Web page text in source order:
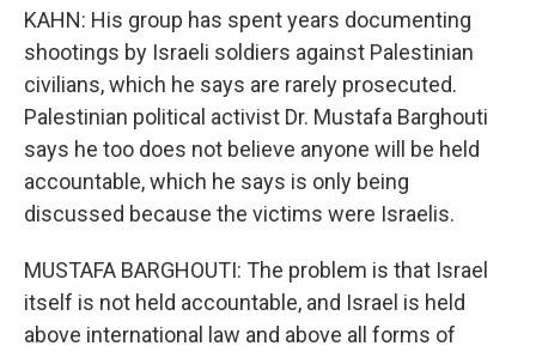
KAHN: His group has spent years documenting
shootings by Israeli soldiers against Palestinian
civilians, which he says are rarely prosecuted.
Palestinian political activist Dr. Mustafa Barghouti
says he too does not believe anyone will be held
accountable, which he says is only being
discussed because the victims were Israelis.
MUSTAFA BARGHOUTI: The problem is that Israel
itself is not held accountable, and Israel is held
above international law and above all forms of